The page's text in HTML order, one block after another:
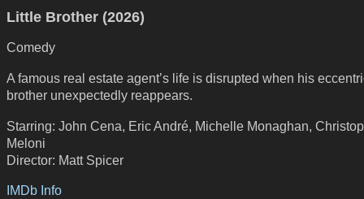
Little Brother (2026)
Comedy
A famous real estate agent’s life is disrupted when his
brother unexpectedly reappears.
Starring: John Cena, Eric André, Michelle Monaghan,
Meloni
Director: Matt Spicer
IMDb Info